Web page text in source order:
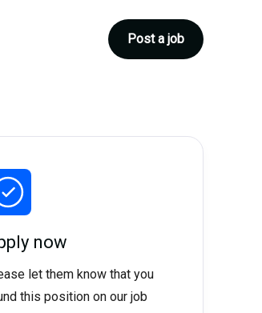
Post a job
now
let them know that you
this position on our job